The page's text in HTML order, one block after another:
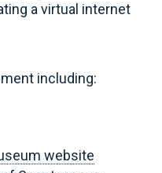
a virtual internet
including:
website